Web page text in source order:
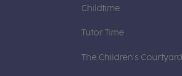
Childtime
Tutor Time
The Children's Courtyard